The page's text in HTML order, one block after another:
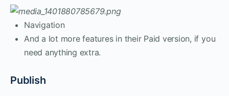
Navigation
And a lot more features in their Paid version, if you
need anything extra.
Publish